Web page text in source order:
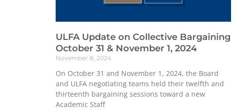
ULFA Update on Collective Bargaining
October 31 & November 1, 2024
November 8, 2024
On October 31 and November 1, 2024, the Board
and ULFA negotiating teams held their twelfth and
thirteenth bargaining sessions toward a new
Academic Staff